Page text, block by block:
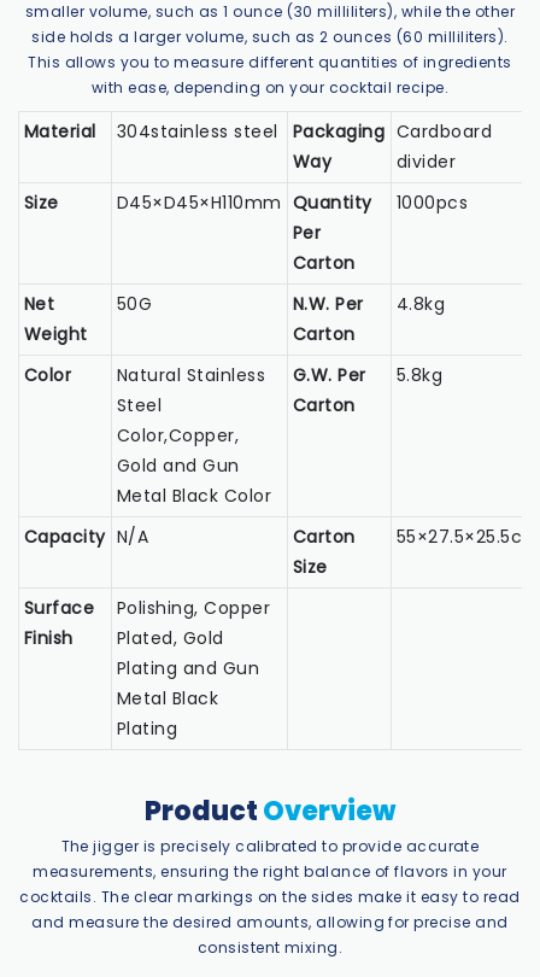
smaller volume, such as 1 ounce (30 milliliters), while the other
side holds a larger volume, such as 2 ounces (60 milliliters).
This allows you to measure different quantities of ingredients
with ease, depending on your cocktail recipe.
Material 304stainless steel
Packaging
Way
Cardboard
divider
Size
D45×D45×H110mm Quantity
Per
Carton
1000pcs
Net
Weight
50G
N.W. Per
Carton
4.8kg
Color
Natural Stainless
Steel
Color,Copper,
Gold and Gun
Metal Black Color
G.W. Per
Carton
5.8kg
Capacity N/A
Carton
Size
55×27.5×25.5cm
Surface
Finish
Polishing, Copper
Plated, Gold
Plating and Gun
Metal Black
Plating
ProductOverview
The jigger is precisely calibrated to provide accurate
measurements, ensuring the right balance of flavors in your
cocktails. The clear markings on the sides make it easy to read
and measure the desired amounts, allowing for precise and
consistent mixing.